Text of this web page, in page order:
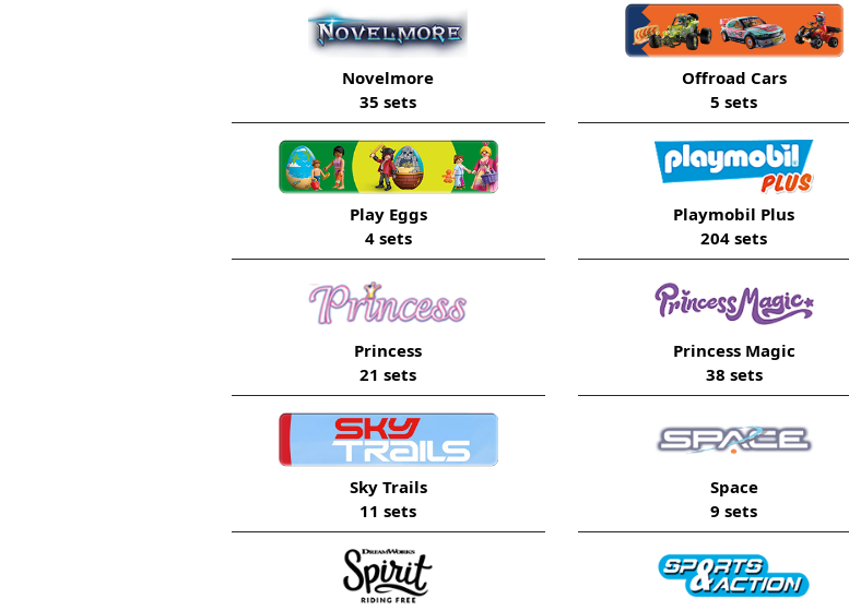
Novelmore
35 sets
Offroad Cars
5 sets
Play Eggs
4 sets
Playmobil Plus
204 sets
Princess
21 sets
Princess Magic
38 sets
Sky Trails
11 sets
Space
9 sets